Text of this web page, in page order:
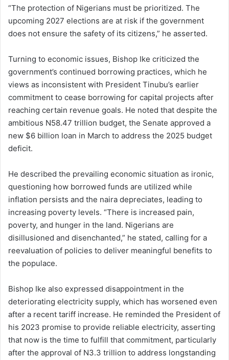
“The protection of Nigerians must be prioritized. The
upcoming 2027 elections are at risk if the government
does not ensure the safety of its citizens,” he asserted.
Turning to economic issues, Bishop Ike criticized the
government’s continued borrowing practices, which he
views as inconsistent with President Tinubu’s earlier
commitment to cease borrowing for capital projects after
reaching certain revenue goals. He noted that despite the
ambitious N58.47 trillion budget, the Senate approved a
new $6 billion loan in March to address the 2025 budget
deficit.
He described the prevailing economic situation as ironic,
questioning how borrowed funds are utilized while
inflation persists and the naira depreciates, leading to
increasing poverty levels. “There is increased pain,
poverty, and hunger in the land. Nigerians are
disillusioned and disenchanted,” he stated, calling for a
reevaluation of policies to deliver meaningful benefits to
the populace.
Bishop Ike also expressed disappointment in the
deteriorating electricity supply, which has worsened even
after a recent tariff increase. He reminded the President of
his 2023 promise to provide reliable electricity, asserting
that now is the time to fulfill that commitment, particularly
after the approval of N3.3 trillion to address longstanding